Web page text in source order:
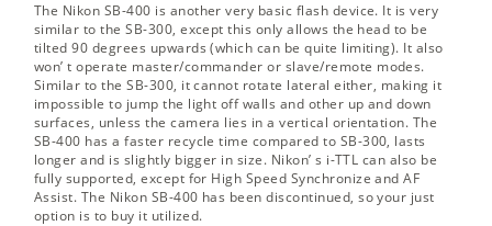
The Nikon SB-400 is another very basic flash device. It is very
similar to the SB-300, except this only allows the head to be
tilted 90 degrees upwards (which can be quite limiting). It also
won’ t operate master/commander or slave/remote modes.
Similar to the SB-300, it cannot rotate lateral either, making it
impossible to jump the light off walls and other up and down
surfaces, unless the camera lies in a vertical orientation. The
SB-400 has a faster recycle time compared to SB-300, lasts
longer and is slightly bigger in size. Nikon’ s i-TTL can also be
fully supported, except for High Speed Synchronize and AF
Assist. The Nikon SB-400 has been discontinued, so your just
option is to buy it utilized.